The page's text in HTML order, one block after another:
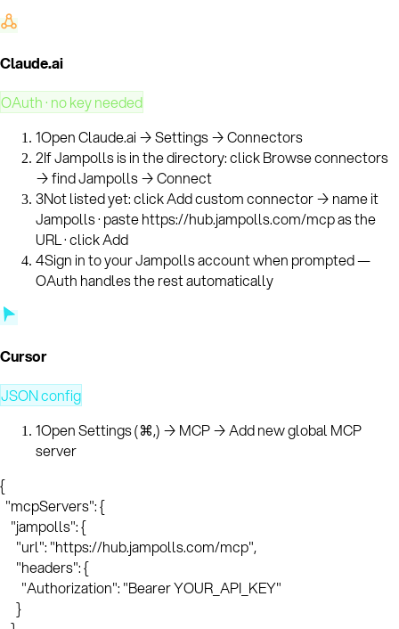
Claude.ai
OAuth · no key needed
1Open Claude.ai → Settings → Connectors
2If Jampolls is in the directory: click Browse connectors
→ find Jampolls → Connect
3Not listed yet: click Add custom connector → name it
Jampolls · paste https://hub.jampolls.com/mcp as the
URL · click Add
4Sign in to your Jampolls account when prompted —
OAuth handles the rest automatically
Cursor
JSON config
1Open Settings (⌘,) → MCP → Add new global MCP
server
{
  "mcpServers": {
    "jampolls": {
      "url": "https://hub.jampolls.com/mcp",
      "headers": {
        "Authorization": "Bearer YOUR_API_KEY"
      }